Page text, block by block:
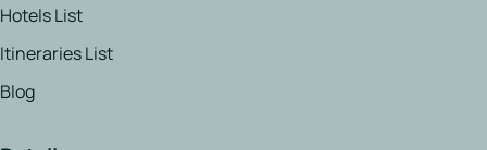
Hotels List
Itineraries List
Blog